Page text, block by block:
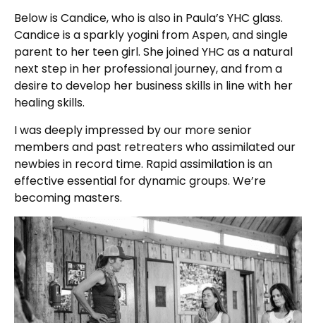
Below is Candice, who is also in Paula’s YHC glass.
Candice is a sparkly yogini from Aspen, and single
parent to her teen girl. She joined YHC as a natural
next step in her professional journey, and from a
desire to develop her business skills in line with her
healing skills.
I was deeply impressed by our more senior
members and past retreaters who assimilated our
newbies in record time. Rapid assimilation is an
effective essential for dynamic groups. We’re
becoming masters.